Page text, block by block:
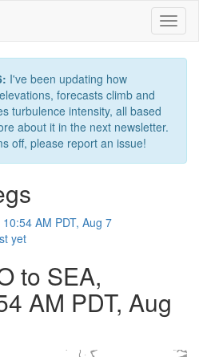
I've been updating how
forecasts climb and
turbulence intensity, all based
about it in the next newsletter.
off, please report an issue!
AM PDT, Aug 7
yet
to SEA,
AM PDT, Aug